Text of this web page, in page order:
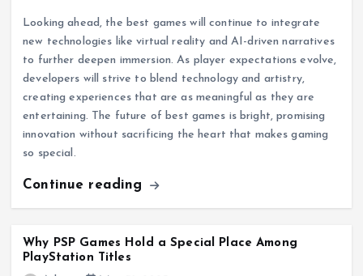
Looking ahead, the best games will continue to integrate
new technologies like virtual reality and AI-driven narratives
to further deepen immersion. As player expectations evolve,
developers will strive to blend technology and artistry,
creating experiences that are as meaningful as they are
entertaining. The future of best games is bright, promising
innovation without sacrificing the heart that makes gaming
so special.
Continue reading
Why PSP Games Hold a Special Place Among
PlayStation Titles